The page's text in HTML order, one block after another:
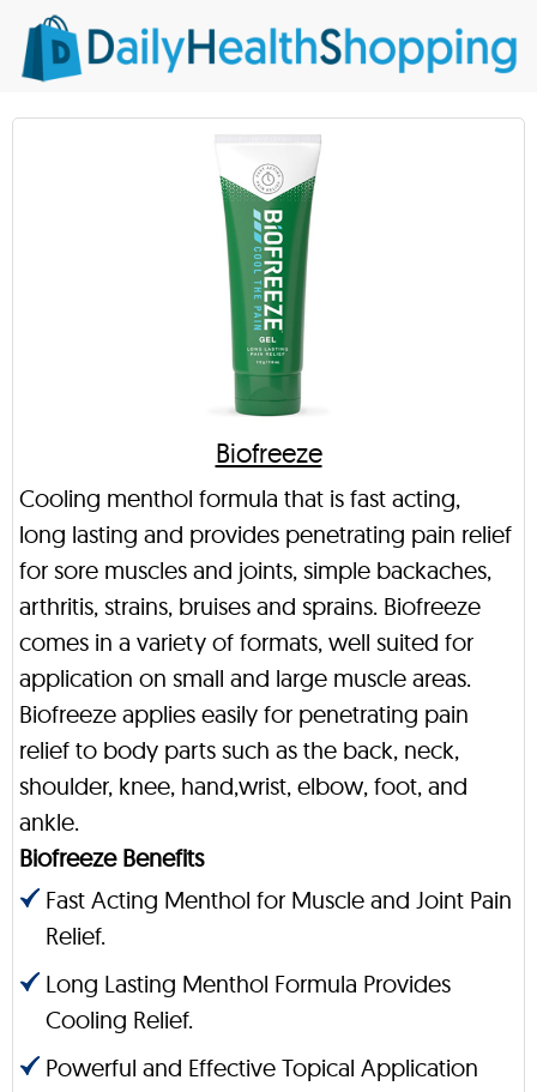
Biofreeze
Cooling menthol formula that is fast acting,
long lasting and provides penetrating pain relief
for sore muscles and joints, simple backaches,
arthritis, strains, bruises and sprains. Biofreeze
comes in a variety of formats, well suited for
application on small and large muscle areas.
Biofreeze applies easily for penetrating pain
relief to body parts such as the back, neck,
shoulder, knee, hand,wrist, elbow, foot, and
ankle.
Biofreeze Benefits
Fast Acting Menthol for Muscle and Joint Pain
Relief.
Long Lasting Menthol Formula Provides
Cooling Relief.
Powerful and Effective Topical Application